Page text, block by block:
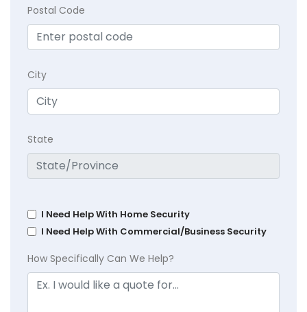
Postal Code
City
State
I Need Help With Home Security
I Need Help With Commercial/Business Security
How Specifically Can We Help?